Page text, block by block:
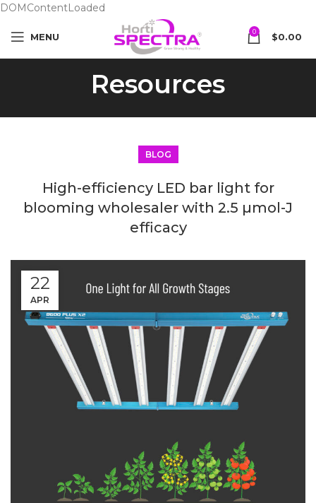
DOMContentLoaded
MENU 0 $0.00
Resources
BLOG
High-efficiency LED bar light for
blooming wholesaler with 2.5 µmol-J
efficacy
22
APR